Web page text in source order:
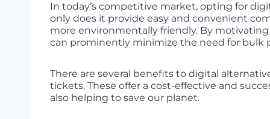
In today’s competitive market, opting for
only does it provide easy and convenient
more environmentally friendly. By
can prominently minimize the need for bulk
There are several benefits to digital
tickets. These offer a cost-effective and
also helping to save our planet.